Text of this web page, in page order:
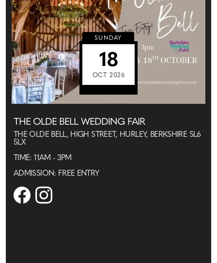
SUNDAY
18
OCT 2026
THE OLDE BELL WEDDING FAIR
THE OLDE BELL, HIGH STREET, HURLEY, BERKSHIRE SL6
5LX
TIME: 11AM - 3PM
ADMISSION: FREE ENTRY